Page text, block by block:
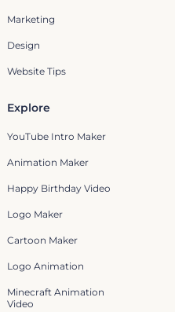
Marketing
Design
Website Tips
Explore
YouTube Intro Maker
Animation Maker
Happy Birthday Video
Logo Maker
Cartoon Maker
Logo Animation
Minecraft Animation
Video